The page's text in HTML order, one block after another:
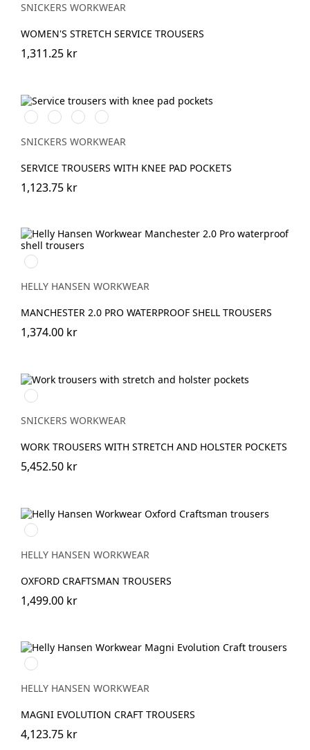
SNICKERS WORKWEAR
WOMEN'S STRETCH SERVICE TROUSERS
1,311.25 kr
Svart/Svart
Marinblå/Marinblå
Stålgrå/stålgrå
Grå/grå
SNICKERS WORKWEAR
SERVICE TROUSERS WITH KNEE PAD POCKETS
1,123.75 kr
990
BLACK
HELLY HANSEN WORKWEAR
MANCHESTER 2.0 PRO WATERPROOF SHELL TROUSERS
1,374.00 kr
Marinblå
SNICKERS WORKWEAR
WORK TROUSERS WITH STRETCH AND HOLSTER POCKETS
5,452.50 kr
990
BLACK
HELLY HANSEN WORKWEAR
OXFORD CRAFTSMAN TROUSERS
1,499.00 kr
990
BLACK
HELLY HANSEN WORKWEAR
MAGNI EVOLUTION CRAFT TROUSERS
4,123.75 kr